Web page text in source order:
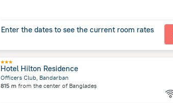
Enter the dates to see the current room rates
Hotel Hilton Residence
Officers Club, Bandarban
815 m from the center of Bangladeș